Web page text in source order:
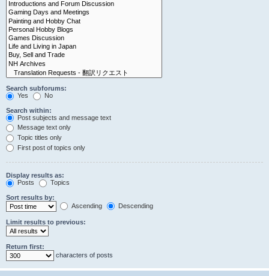
Search subforums:
Yes
No
Search within:
Post subjects and message text
Message text only
Topic titles only
First post of topics only
Display results as:
Posts
Topics
Sort results by:
Ascending
Descending
Limit results to previous:
Return first:
characters of posts